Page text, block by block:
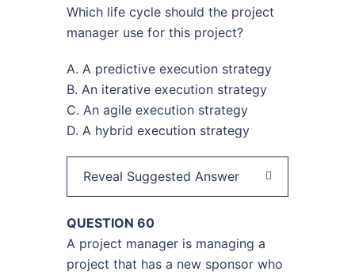
Which life cycle should the project
manager use for this project?
A. A predictive execution strategy
B. An iterative execution strategy
C. An agile execution strategy
D. A hybrid execution strategy
Reveal Suggested Answer
QUESTION 60
A project manager is managing a
project that has a new sponsor who